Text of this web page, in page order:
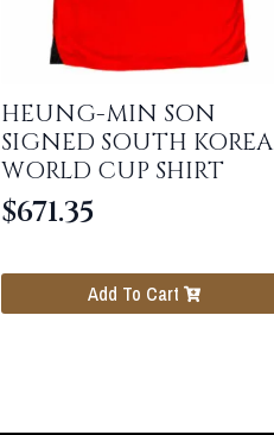
HEUNG-MIN SON
SIGNED SOUTH KOREA
WORLD CUP SHIRT
$671.35
Add To Cart